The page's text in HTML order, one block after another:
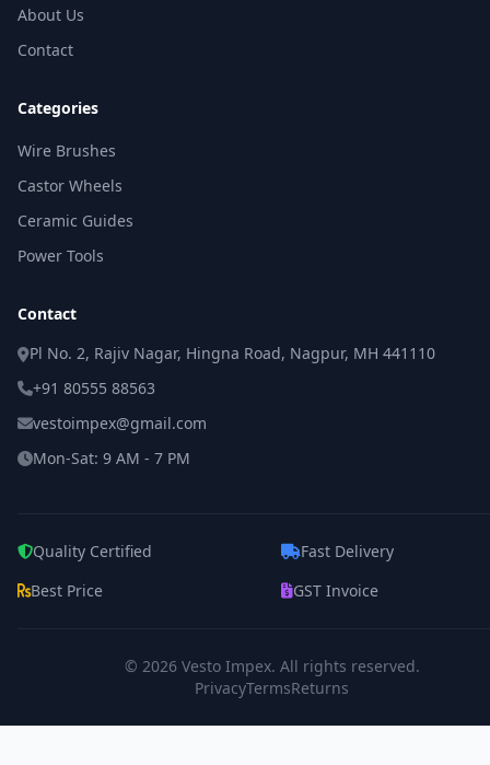
About Us
Contact
Categories
Wire Brushes
Castor Wheels
Ceramic Guides
Power Tools
Contact
Pl No. 2, Rajiv Nagar, Hingna Road, Nagpur, MH 441110
+91 80555 88563
vestoimpex@gmail.com
Mon-Sat: 9 AM - 7 PM
Quality Certified
Fast Delivery
Best Price
GST Invoice
© 2026 Vesto Impex. All rights reserved.
PrivacyTermsReturns